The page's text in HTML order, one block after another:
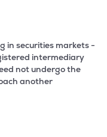
in securities markets -
intermediary
not undergo the
another